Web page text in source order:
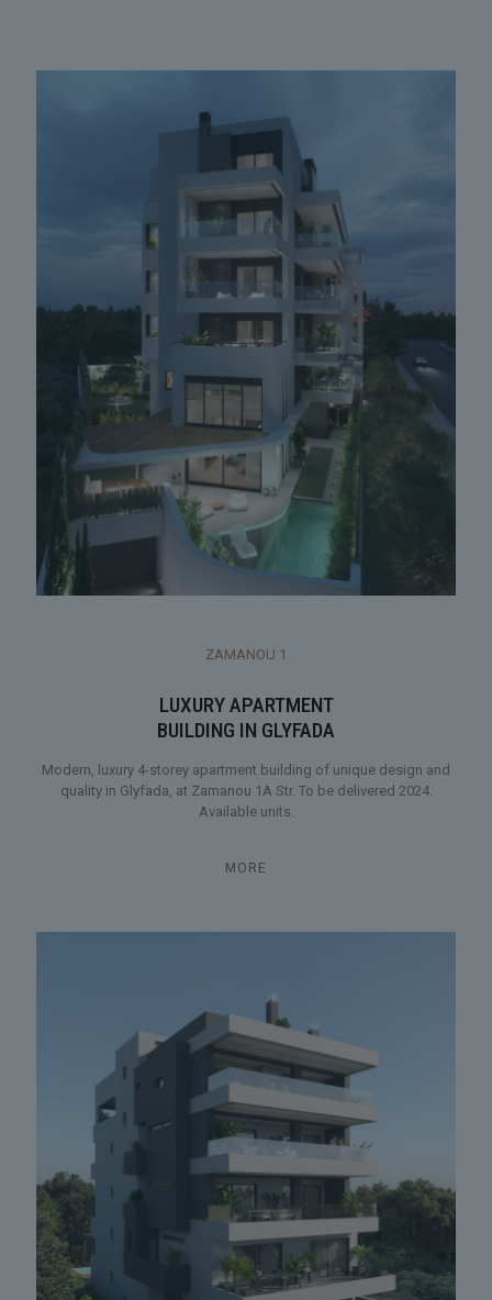
ZAMANOU 1
LUXURY APARTMENT
BUILDING IN GLYFADA
Modern, luxury 4-storey apartment building of unique design and
quality in Glyfada, at Zamanou 1A Str. To be delivered 2024.
Available units.
MORE